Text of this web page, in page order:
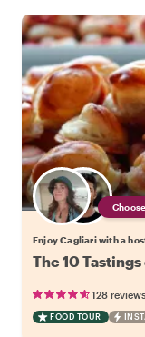
Enjoy Cagliari with a
The 10
128 reviews
FOOD TOUR